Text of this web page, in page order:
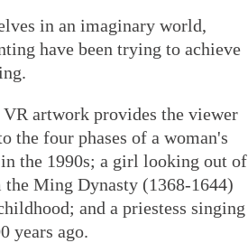
in an imaginary world,
have been trying to achieve
artwork provides the viewer
the four phases of a woman's
the 1990s; a girl looking out of
Ming Dynasty (1368-1644)
and a priestess singing
years ago.